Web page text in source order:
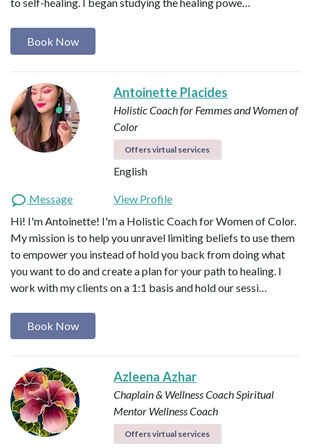
to self-healing. I began studying the healing powe…
Book Now
Antoinette Placides
Holistic Coach for Femmes and Women of
Color
Offers virtual services
English
Message
View Profile
Hi! I'm Antoinette! I'm a Holistic Coach for Women of Color.
My mission is to help you unravel limiting beliefs to use them
to empower you instead of hold you back from doing what
you want to do and create a plan for your path to healing. I
work with my clients on a 1:1 basis and hold our sessi…
Book Now
Azleena Azhar
Chaplain & Wellness CoachSpiritual
Mentor Wellness Coach
Offers virtual services